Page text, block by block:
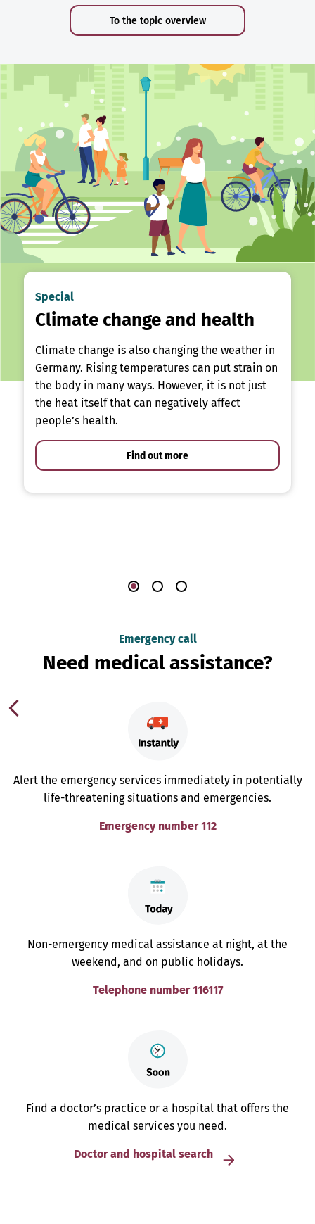
To the topic overview
Special
Climate change and health
Climate change is also changing the weather in
Germany. Rising temperatures can put strain on
the body in many ways. However, it is not just
the heat itself that can negatively affect
people’s health.
Find out more
Emergency call
Need medical assistance?
Alert the emergency services immediately in potentially
life-threatening situations and emergencies.
Emergency number 112
Non-emergency medical assistance at night, at the
weekend, and on public holidays.
Telephone number 116117
Find a doctor’s practice or a hospital that offers the
medical services you need.
Doctor and hospital search